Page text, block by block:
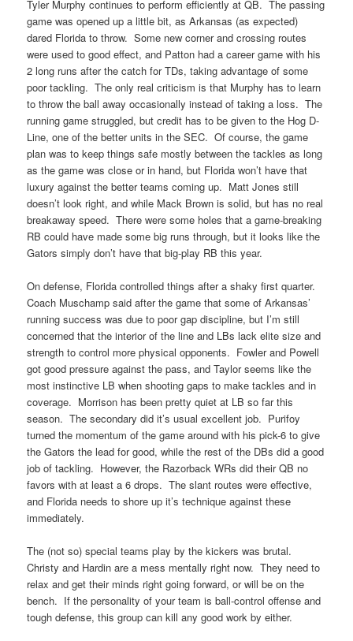
Tyler Murphy continues to perform efficiently at QB. The passing
game was opened up a little bit, as Arkansas (as expected)
dared Florida to throw. Some new corner and crossing routes
were used to good effect, and Patton had a career game with his
2 long runs after the catch for TDs, taking advantage of some
poor tackling. The only real criticism is that Murphy has to learn
to throw the ball away occasionally instead of taking a loss. The
running game struggled, but credit has to be given to the Hog D-
Line, one of the better units in the SEC. Of course, the game
plan was to keep things safe mostly between the tackles as long
as the game was close or in hand, but Florida won’t have that
luxury against the better teams coming up. Matt Jones still
doesn’t look right, and while Mack Brown is solid, but has no real
breakaway speed. There were some holes that a game-breaking
RB could have made some big runs through, but it looks like the
Gators simply don’t have that big-play RB this year.
On defense, Florida controlled things after a shaky first quarter.
Coach Muschamp said after the game that some of Arkansas’
running success was due to poor gap discipline, but I’m still
concerned that the interior of the line and LBs lack elite size and
strength to control more physical opponents. Fowler and Powell
got good pressure against the pass, and Taylor seems like the
most instinctive LB when shooting gaps to make tackles and in
coverage. Morrison has been pretty quiet at LB so far this
season. The secondary did it’s usual excellent job. Purifoy
turned the momentum of the game around with his pick-6 to give
the Gators the lead for good, while the rest of the DBs did a good
job of tackling. However, the Razorback WRs did their QB no
favors with at least a 6 drops. The slant routes were effective,
and Florida needs to shore up it’s technique against these
immediately.
The (not so) special teams play by the kickers was brutal.
Christy and Hardin are a mess mentally right now. They need to
relax and get their minds right going forward, or will be on the
bench. If the personality of your team is ball-control offense and
tough defense, this group can kill any good work by either.